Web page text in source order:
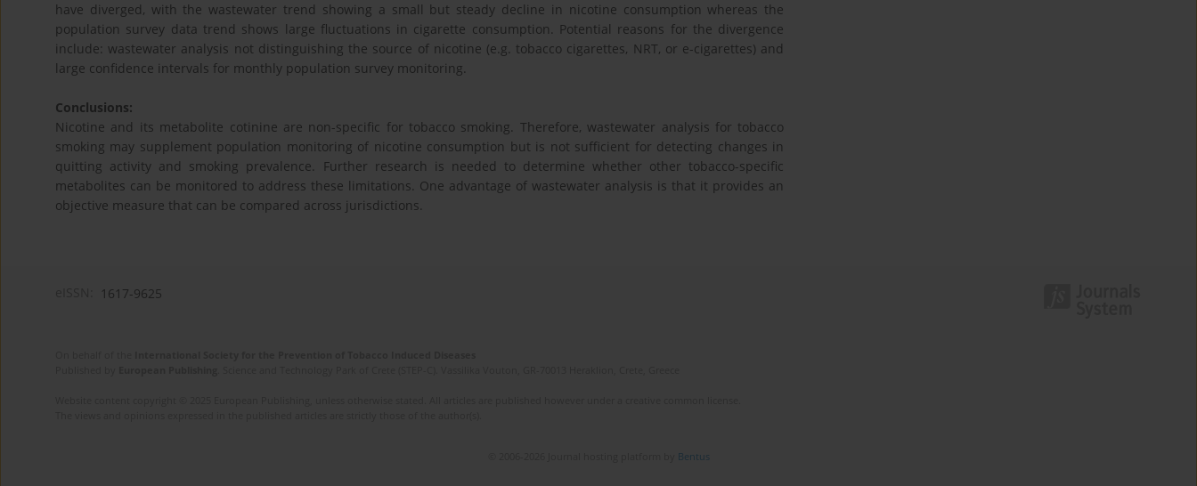
have diverged, with the wastewater trend showing a small but steady decline in nicotine consumption whereas the
population survey data trend shows large fluctuations in cigarette consumption. Potential reasons for the divergence
include: wastewater analysis not distinguishing the source of nicotine (e.g. tobacco cigarettes, NRT, or e-cigarettes) and
large confidence intervals for monthly population survey monitoring.
Conclusions:
Nicotine and its metabolite cotinine are non-specific for tobacco smoking. Therefore, wastewater analysis for tobacco
smoking may supplement population monitoring of nicotine consumption but is not sufficient for detecting changes in
quitting activity and smoking prevalence. Further research is needed to determine whether other tobacco-specific
metabolites can be monitored to address these limitations. One advantage of wastewater analysis is that it provides an
objective measure that can be compared across jurisdictions.
1617-9625
Bentus